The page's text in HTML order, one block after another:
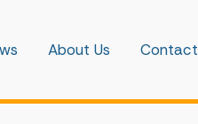
About Us Contact